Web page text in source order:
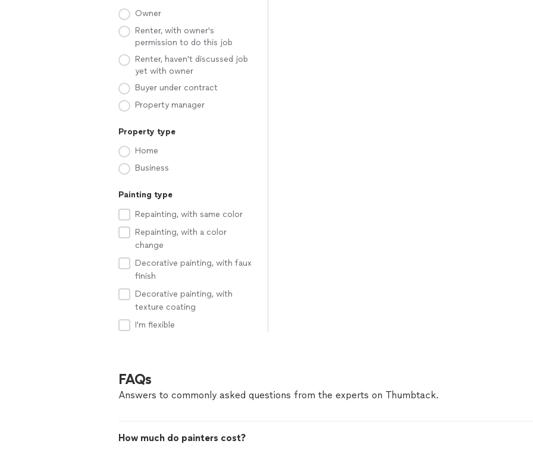
Owner
Renter, with owner's
permission to do this job
Renter, haven't discussed job
yet with owner
Buyer under contract
Property manager
Property type
Home
Business
Painting type
Repainting, with same color
Repainting, with a color
change
Decorative painting, with faux
finish
Decorative painting, with
texture coating
I'm flexible
FAQs
Answers to commonly asked questions from the experts on Thumbtack.
How much do painters cost?